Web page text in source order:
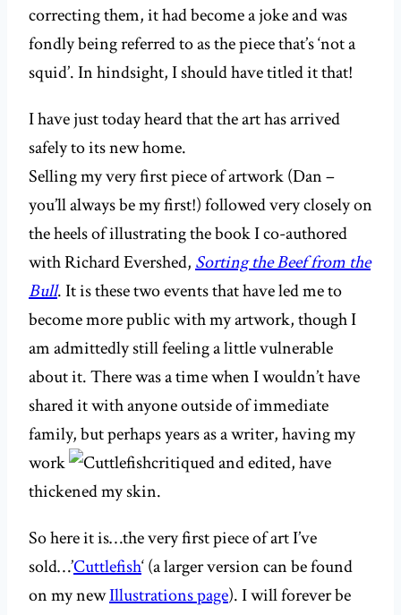
correcting them, it had become a joke and was
fondly being referred to as the piece that’s ‘not a
squid’. In hindsight, I should have titled it that!
I have just today heard that the art has arrived
safely to its new home.
Selling my very first piece of artwork (Dan –
you’ll always be my first!) followed very closely on
the heels of illustrating the book I co-authored
with Richard Evershed, Sorting the Beef from the
Bull. It is these two events that have led me to
become more public with my artwork, though I
am admittedly still feeling a little vulnerable
about it. There was a time when I wouldn’t have
shared it with anyone outside of immediate
family, but perhaps years as a writer, having my
work
critiqued and edited, have
thickened my skin.
So here it is…the very first piece of art I’ve
sold…’Cuttlefish‘ (a larger version can be found
on my newIllustrations page). I will forever be